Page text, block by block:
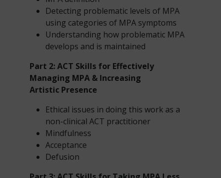
Detecting problematic levels of MPA
using categories of MPA symptoms
Understanding how problematic MPA
develops and is maintained
Part 2: ACT Skills for Effectively
Managing MPA & Increasing
Artistic Presence
Ethical issues in doing this work as a
non-clinical ACT practitioner
Mindfulness
Acceptance
Defusion